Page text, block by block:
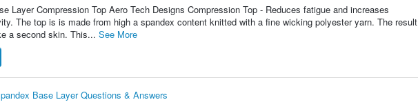
Layer Compression Top Aero Tech Designs Compression Top - Reduces fatigue and increases
The top is is made from high a spandex content knitted with a fine wicking polyester yarn. The result
a second skin. This... See More
Base Layer Questions & Answers